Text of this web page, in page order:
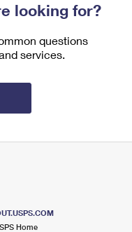
looking for?
questions
services.
Home